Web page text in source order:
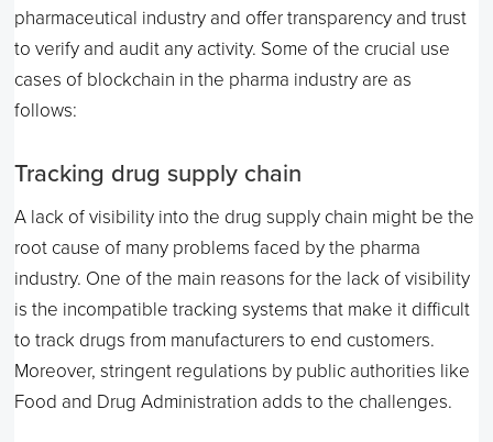
pharmaceutical industry and offer transparency and trust
to verify and audit any activity. Some of the crucial use
cases of blockchain in the pharma industry are as
follows:
Tracking drug supply chain
A lack of visibility into the drug supply chain might be the
root cause of many problems faced by the pharma
industry. One of the main reasons for the lack of visibility
is the incompatible tracking systems that make it difficult
to track drugs from manufacturers to end customers.
Moreover, stringent regulations by public authorities like
Food and Drug Administration adds to the challenges.